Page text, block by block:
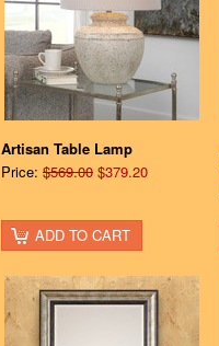
Artisan Table Lamp
Price: $569.00 $379.20
ADD TO CART